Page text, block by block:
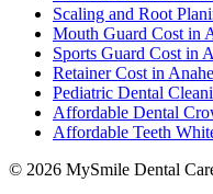
Scaling and Root
Mouth Guard Cost in
Sports Guard Cost in
Retainer Cost in
Pediatric Dental
Affordable Dental
Affordable Teeth
© 2026 MySmile Dental